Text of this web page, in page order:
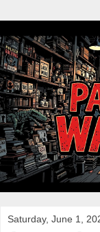
Saturday, June 1,